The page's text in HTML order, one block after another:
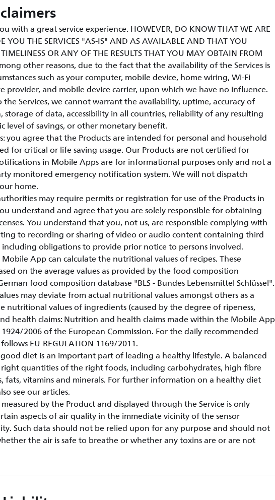
with a great service experience. HOWEVER, DO KNOW THAT WE ARE
YOU THE SERVICES "AS-IS" AND AS AVAILABLE AND THAT YOU
OR ANY OF THE RESULTS THAT YOU MAY OBTAIN FROM
other reasons, due to the fact that the availability of the Services is
such as your computer, mobile device, home wiring, Wi-Fi
provider, and mobile device carrier, upon which we have no influence.
Services, we cannot warrant the availability, uptime, accuracy of
storage of data, accessibility in all countries, reliability of any resulting
level of savings, or other monetary benefit.
you agree that the Products are intended for personal and household
for critical or life saving usage. Our Products are not certified for
in Mobile Apps are for informational purposes only and not a
monitored emergency notification system. We will not dispatch
home.
may require permits or registration for use of the Products in
understand and agree that you are solely responsible for obtaining
You understand that you, not us, are responsible complying with
to recording or sharing of video or audio content containing third
including obligations to provide prior notice to persons involved.
App can calculate the nutritional values of recipes. These
on the average values as provided by the food composition
food composition database "BLS - Bundes Lebensmittel Schlüssel".
may deviate from actual nutritional values amongst others as a
nutritional values of ingredients (caused by the degree of ripeness,
health claims: Nutrition and health claims made within the Mobile App
2006 of the European Commission. For the daily recommended
EU-REGULATION 1169/2011.
diet is an important part of leading a healthy lifestyle. A balanced
quantities of the right foods, including carbohydrates, high fibre
fats, vitamins and minerals. For further information on a healthy diet
see our articles.
by the Product and displayed through the Service is only
aspects of air quality in the immediate vicinity of the sensor
Such data should not be relied upon for any purpose and should not
the air is safe to breathe or whether any toxins are or are not